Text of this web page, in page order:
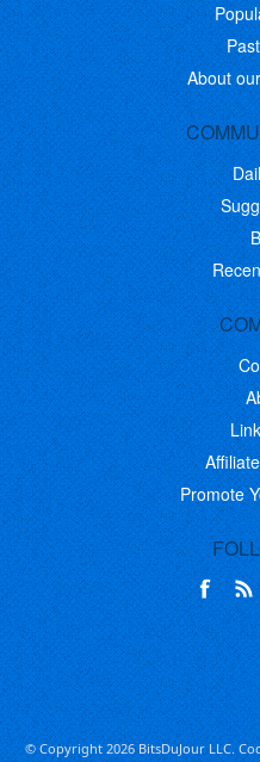
About
Promote
© Copyright 2026 BitsDuJour LLC.